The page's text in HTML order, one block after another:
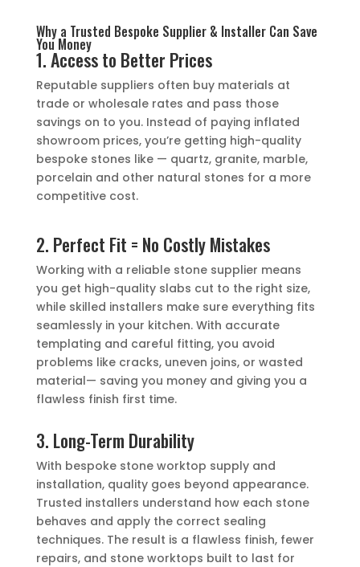
Why a Trusted Bespoke Supplier & Installer Can Save
You Money
1. Access to Better Prices
Reputable suppliers often buy materials at
trade or wholesale rates and pass those
savings on to you. Instead of paying inflated
showroom prices, you’re getting high-quality
bespoke stones like — quartz, granite, marble,
porcelain and other natural stones for a more
competitive cost.
2. Perfect Fit = No Costly Mistakes
Working with a reliable stone supplier means
you get high-quality slabs cut to the right size,
while skilled installers make sure everything fits
seamlessly in your kitchen. With accurate
templating and careful fitting, you avoid
problems like cracks, uneven joins, or wasted
material— saving you money and giving you a
flawless finish first time.
3. Long-Term Durability
With bespoke stone worktop supply and
installation, quality goes beyond appearance.
Trusted installers understand how each stone
behaves and apply the correct sealing
techniques. The result is a flawless finish, fewer
repairs, and stone worktops built to last for